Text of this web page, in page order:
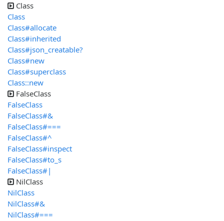
Class
Class
Class#allocate
Class#inherited
Class#json_creatable?
Class#new
Class#superclass
Class::new
FalseClass
FalseClass
FalseClass#&
FalseClass#===
FalseClass#^
FalseClass#inspect
FalseClass#to_s
FalseClass#|
NilClass
NilClass
NilClass#&
NilClass#===